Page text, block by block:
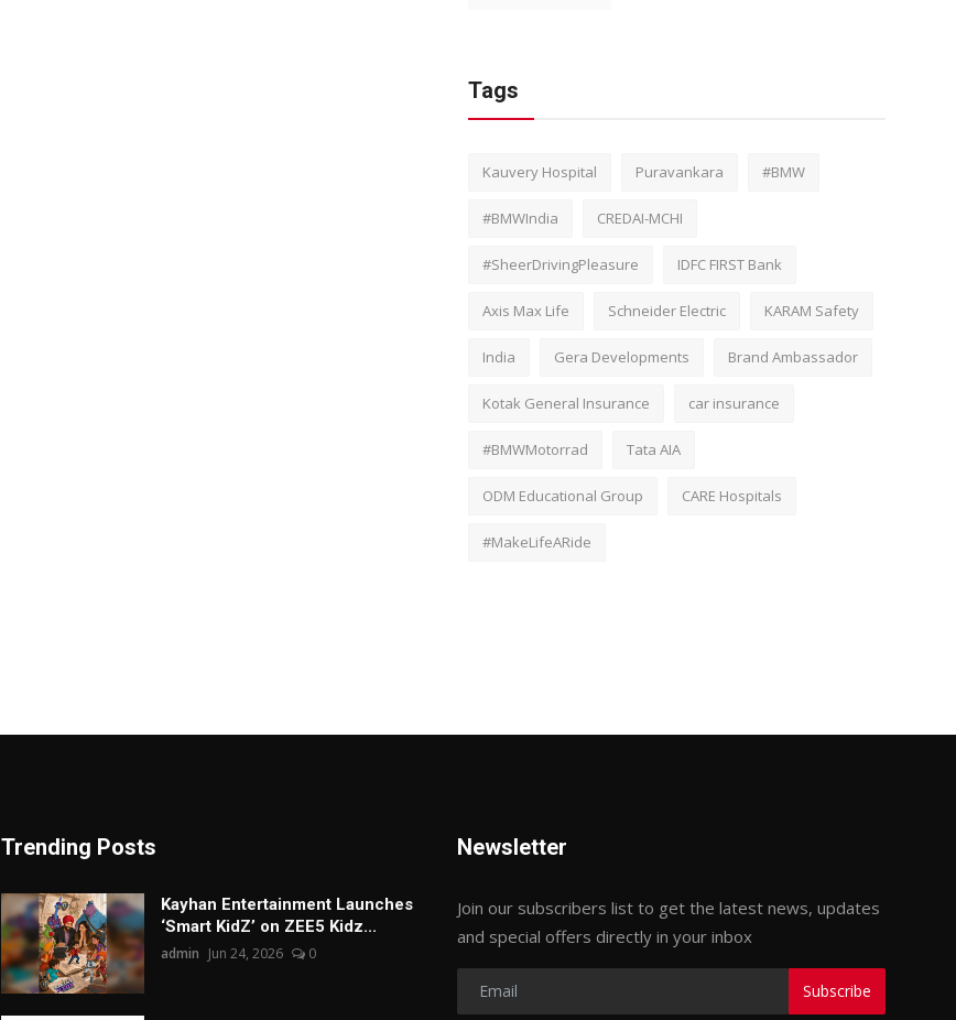
Tags
Kauvery Hospital Puravankara #BMW
#BMWIndia CREDAI-MCHI
#SheerDrivingPleasure IDFC FIRST Bank
Axis Max Life Schneider Electric KARAM Safety
India Gera Developments Brand Ambassador
Kotak General Insurance car insurance
#BMWMotorrad Tata AIA
ODM Educational Group CARE Hospitals
#MakeLifeARide
Trending Posts
Kayhan Entertainment Launches
‘Smart KidZ’ on ZEE5 Kidz...
admin Jun 24, 2026 0
Newsletter
Join our subscribers list to get the latest news, updates
and special offers directly in your inbox
Subscribe